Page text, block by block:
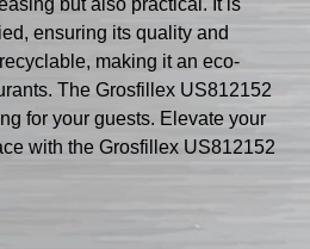
but also practical. It is
ensuring its quality and
making it an eco-
The Grosfillex US812152
for your guests. Elevate your
with the Grosfillex US812152